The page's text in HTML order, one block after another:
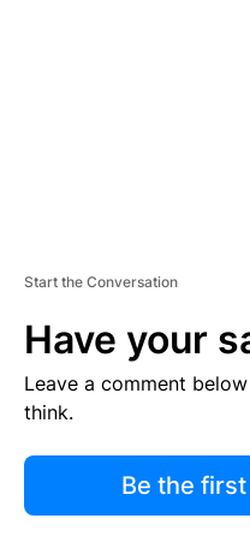
Start the Conversation
Have your
Leave a comment
think.
Be the